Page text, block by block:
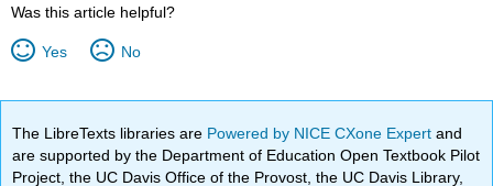
Was this article helpful?
Yes No
The LibreTexts libraries are Powered by NICE CXone Expertand
are supported by the Department of Education Open Textbook Pilot
Project, the UC Davis Office of the Provost, the UC Davis Library,